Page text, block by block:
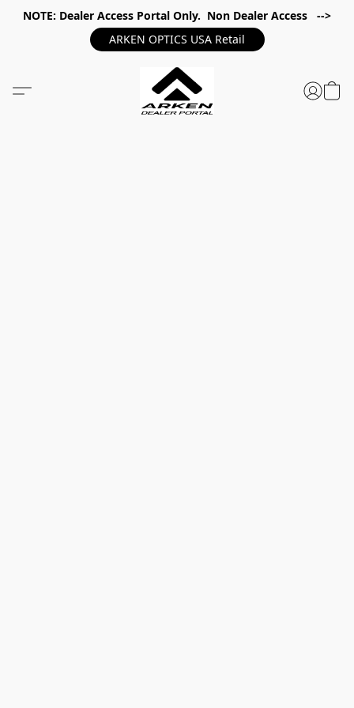
NOTE: Dealer Access Portal Only. Non Dealer Access -->
ARKEN OPTICS USA Retail